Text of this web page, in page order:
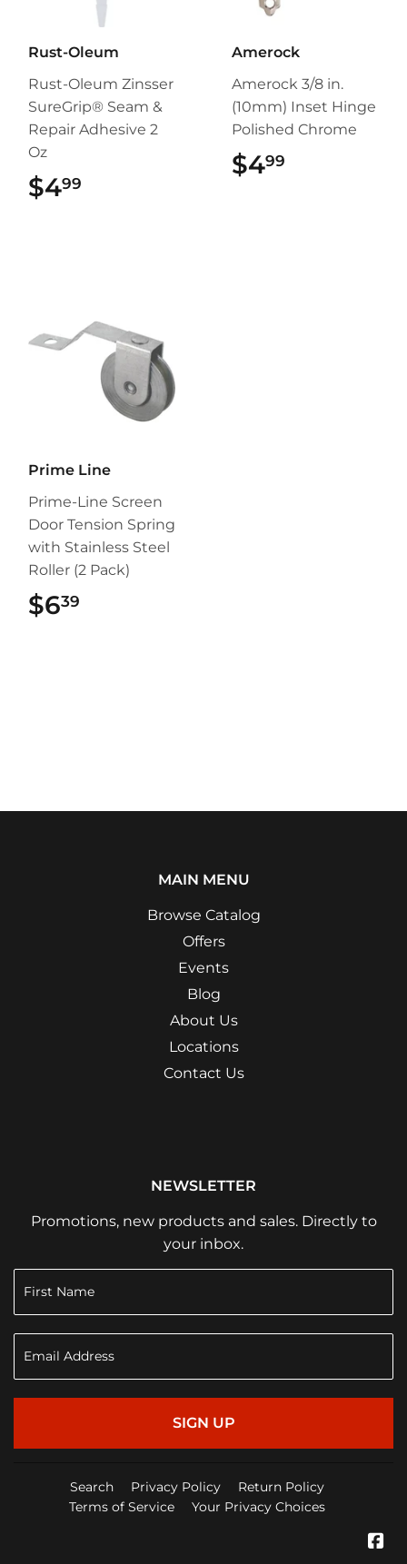
Rust-Oleum
Rust-Oleum Zinsser
SureGrip® Seam &
Repair Adhesive 2
Oz
$499
Amerock
Amerock 3/8 in.
(10mm) Inset Hinge
Polished Chrome
$499
Prime Line
Prime-Line Screen
Door Tension Spring
with Stainless Steel
Roller (2 Pack)
$639
MAIN MENU
Browse Catalog
Offers
Events
Blog
About Us
Locations
Contact Us
NEWSLETTER
Promotions, new products and sales. Directly to
your inbox.
SIGN UP
Search Privacy Policy
Return Policy
Terms of Service
Your Privacy Choices